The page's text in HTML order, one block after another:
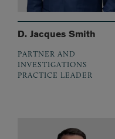
D. Jacques Smith
PARTNER AND
INVESTIGATIONS
PRACTICE LEADER